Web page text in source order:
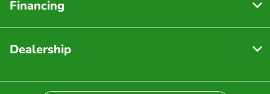
Financing
Dealership